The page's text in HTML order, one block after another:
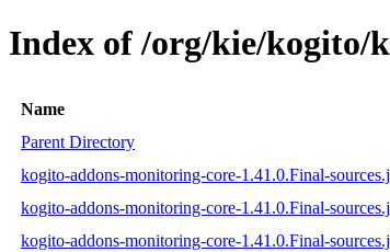
Index of /org/kie/kogito/
Name
Parent Directory
kogito-addons-monitoring-core-1.41.0.Final-
kogito-addons-monitoring-core-1.41.0.Final-
kogito-addons-monitoring-core-1.41.0.Final-